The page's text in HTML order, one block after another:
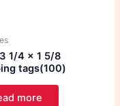
1/4 x 1 5/8
tags(100)
more